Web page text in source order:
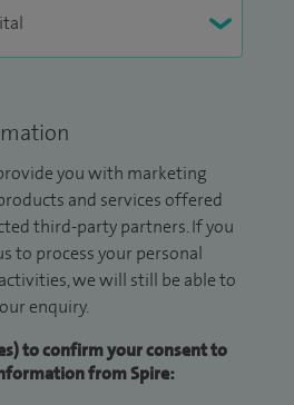
you with marketing
and services offered
third-party partners. If you
to process your personal
we will still be able to
enquiry.
to confirm your consent to
from Spire: